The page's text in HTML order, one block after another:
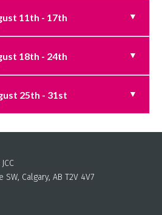
11th - 17th
18th - 24th
25th - 31st
SW, Calgary, AB T2V 4V7